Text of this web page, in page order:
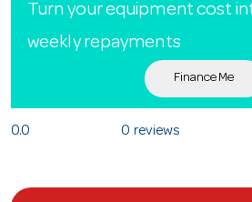
Turn your equipment cost
weekly repayments
Finance Me
0.0 0 reviews